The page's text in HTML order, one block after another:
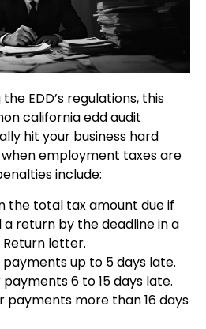
EDD’s regulations, this
california edd audit
hit your business hard
employment taxes are
include:
the total tax amount due if
a return by the deadline in a
letter.
up to 5 days late.
6 to 15 days late.
payments more than 16 days